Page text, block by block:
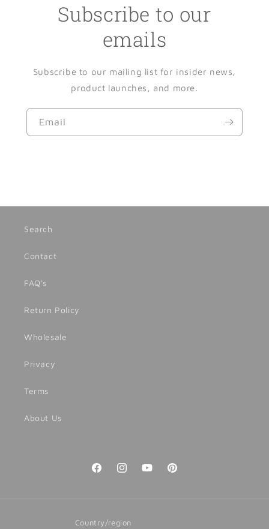
Subscribe to our
emails
Subscribe to our mailing list for insider news,
product launches, and more.
Email
Search
Contact
FAQ's
Return Policy
Wholesale
Privacy
Terms
About Us
FacebookInstagramYouTubePinterest
Country/region